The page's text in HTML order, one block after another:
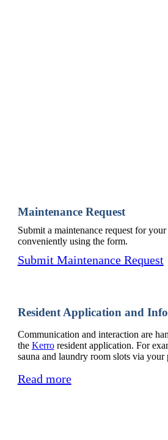
Maintenance Request
Submit a maintenance request for
conveniently using the form.
Submit Maintenance Request
Resident Application and Info
Communication and interaction are
the Kerroresident application. For
sauna and laundry room slots via your
Read more